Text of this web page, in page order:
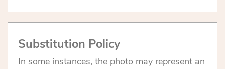
Substitution Policy
In some instances, the photo may represent an